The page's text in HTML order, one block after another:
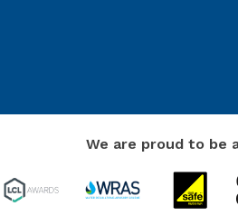
We are proud to be